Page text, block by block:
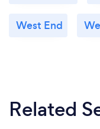
West End
Related